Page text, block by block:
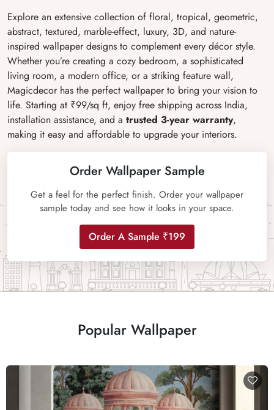
Explore an extensive collection of floral, tropical, geometric,
abstract, textured, marble-effect, luxury, 3D, and nature-
inspired wallpaper designs to complement every décor style.
Whether you’re creating a cozy bedroom, a sophisticated
living room, a modern office, or a striking feature wall,
Magicdecor has the perfect wallpaper to bring your vision to
life. Starting at ₹99/sq ft, enjoy free shipping across India,
installation assistance, and a trusted 3-year warranty,
making it easy and affordable to upgrade your interiors.
Order Wallpaper Sample
Get a feel for the perfect finish. Order your wallpaper
sample today and see how it looks in your space.
Order A Sample ₹199
Popular Wallpaper